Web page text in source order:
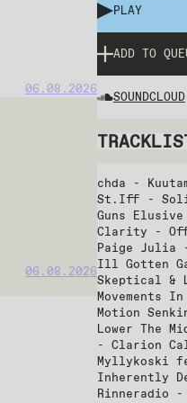
06.08.2026
06.08.2026
PLAY
ADD TO
SOUNDCLOUD
chda -
St.Iff -
Guns
Clarity -
Paige Julia
Ill Gotten
Skeptical &
Movements
Motion
Lower The
- Clarion
Myllykoski
Inherently
Rinneradio